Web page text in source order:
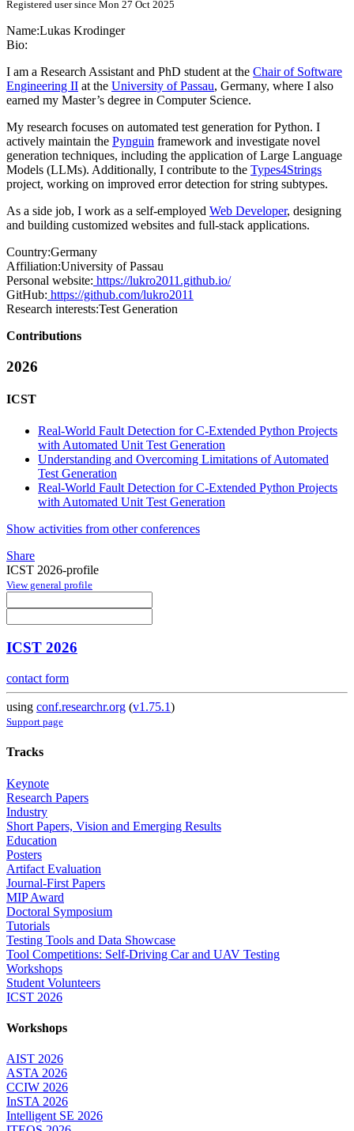
Registered user since Mon 27 Oct 2025
Name:Lukas Krodinger
Bio:
I am a Research Assistant and PhD student at the Chair of Software
Engineering II at the University of Passau, Germany, where I also
earned my Master’s degree in Computer Science.
My research focuses on automated test generation for Python. I
actively maintain the Pynguin framework and investigate novel
generation techniques, including the application of Large Language
Models (LLMs). Additionally, I contribute to the Types4Strings
project, working on improved error detection for string subtypes.
As a side job, I work as a self-employed Web Developer, designing
and building customized websites and full-stack applications.
Country:Germany
Affiliation:University of Passau
Personal website: https://lukro2011.github.io/
GitHub: https://github.com/lukro2011
Research interests:Test Generation
Contributions
2026
ICST
Real-World Fault Detection for C-Extended Python Projects
with Automated Unit Test Generation
Understanding and Overcoming Limitations of Automated
Test Generation
Real-World Fault Detection for C-Extended Python Projects
with Automated Unit Test Generation
Show activities from other conferences
Share
ICST 2026-profile
View general profile
ICST 2026
contact form
using conf.researchr.org (v1.75.1)
Support page
Tracks
Keynote
Research Papers
Industry
Short Papers, Vision and Emerging Results
Education
Posters
Artifact Evaluation
Journal-First Papers
MIP Award
Doctoral Symposium
Tutorials
Testing Tools and Data Showcase
Tool Competitions: Self-Driving Car and UAV Testing
Workshops
Student Volunteers
ICST 2026
Workshops
AIST 2026
ASTA 2026
CCIW 2026
InSTA 2026
Intelligent SE 2026